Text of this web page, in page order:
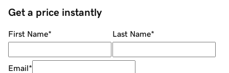
Get a price instantly
First Name* Last Name*
Email*